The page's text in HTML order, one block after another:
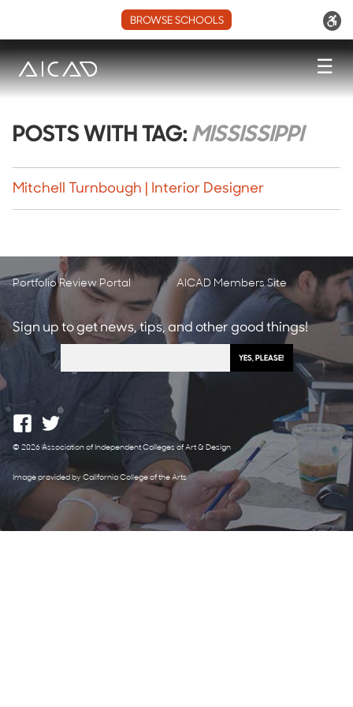
BROWSE SCHOOLS
☰
POSTS WITH TAG: MISSISSIPPI
Mitchell Turnbough | Interior Designer
Portfolio Review Portal AICAD Members Site
Sign up to get news, tips, and other good things!
© 2026 Association of Independent Colleges of Art & Design
Image provided by California College of the Arts